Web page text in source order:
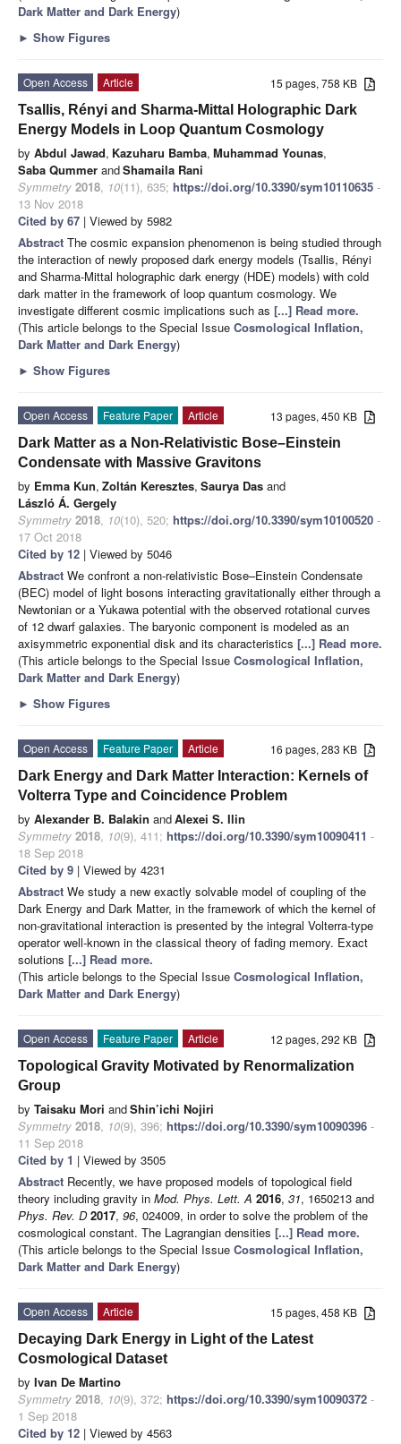
Dark Matter and Dark Energy)
► Show Figures
15 pages, 758 KB
Open Access
Article
Tsallis, Rényi and Sharma-Mittal Holographic Dark
Energy Models in Loop Quantum Cosmology
by Abdul Jawad, Kazuharu Bamba, Muhammad Younas,
Saba Qummer andShamaila Rani
Symmetry 2018, 10(11), 635; https://doi.org/10.3390/sym10110635 -
13 Nov 2018
Cited by 67 | Viewed by 5982
Abstract The cosmic expansion phenomenon is being studied through
the interaction of newly proposed dark energy models (Tsallis, Rényi
and Sharma-Mittal holographic dark energy (HDE) models) with cold
dark matter in the framework of loop quantum cosmology. We
investigate different cosmic implications such as [...] Read more.
(This article belongs to the Special Issue Cosmological Inflation,
Dark Matter and Dark Energy)
► Show Figures
13 pages, 450 KB
Open Access Feature Paper
Article
Dark Matter as a Non-Relativistic Bose–Einstein
Condensate with Massive Gravitons
by Emma Kun, Zoltán Keresztes, Saurya Das and
László Á. Gergely
Symmetry 2018, 10(10), 520; https://doi.org/10.3390/sym10100520 -
17 Oct 2018
Cited by 12 | Viewed by 5046
Abstract We confront a non-relativistic Bose–Einstein Condensate
(BEC) model of light bosons interacting gravitationally either through a
Newtonian or a Yukawa potential with the observed rotational curves
of 12 dwarf galaxies. The baryonic component is modeled as an
axisymmetric exponential disk and its characteristics [...] Read more.
(This article belongs to the Special Issue Cosmological Inflation,
Dark Matter and Dark Energy)
► Show Figures
16 pages, 283 KB
Open Access Feature Paper
Article
Dark Energy and Dark Matter Interaction: Kernels of
Volterra Type and Coincidence Problem
by Alexander B. Balakin andAlexei S. Ilin
Symmetry 2018, 10(9), 411; https://doi.org/10.3390/sym10090411 -
18 Sep 2018
Cited by 9 | Viewed by 4231
Abstract We study a new exactly solvable model of coupling of the
Dark Energy and Dark Matter, in the framework of which the kernel of
non-gravitational interaction is presented by the integral Volterra-type
operator well-known in the classical theory of fading memory. Exact
solutions [...] Read more.
(This article belongs to the Special Issue Cosmological Inflation,
Dark Matter and Dark Energy)
12 pages, 292 KB
Open Access Feature Paper
Article
Topological Gravity Motivated by Renormalization
Group
by Taisaku Mori andShin’ichi Nojiri
Symmetry 2018, 10(9), 396; https://doi.org/10.3390/sym10090396 -
11 Sep 2018
Cited by 1 | Viewed by 3505
Abstract Recently, we have proposed models of topological field
theory including gravity in Mod. Phys. Lett. A 2016, 31, 1650213 and
Phys. Rev. D 2017, 96, 024009, in order to solve the problem of the
cosmological constant. The Lagrangian densities [...] Read more.
(This article belongs to the Special Issue Cosmological Inflation,
Dark Matter and Dark Energy)
15 pages, 458 KB
Open Access
Article
Decaying Dark Energy in Light of the Latest
Cosmological Dataset
by Ivan De Martino
Symmetry 2018, 10(9), 372; https://doi.org/10.3390/sym10090372 -
1 Sep 2018
Cited by 12 | Viewed by 4563